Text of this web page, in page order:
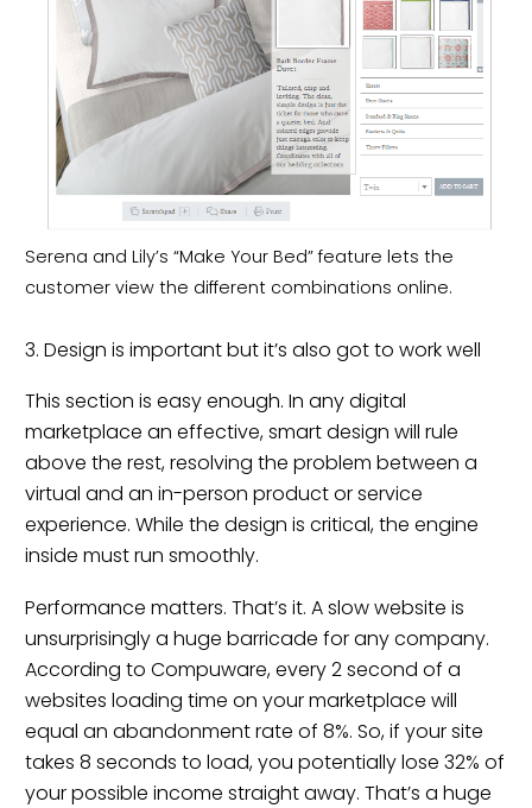
Serena and Lily’s “Make Your Bed” feature lets the
customer view the different combinations online.
3. Design is important but it’s also got to work well
This section is easy enough. In any digital
marketplace an effective, smart design will rule
above the rest, resolving the problem between a
virtual and an in-person product or service
experience. While the design is critical, the engine
inside must run smoothly.
Performance matters. That’s it. A slow website is
unsurprisingly a huge barricade for any company.
According to Compuware, every 2 second of a
websites loading time on your marketplace will
equal an abandonment rate of 8%. So, if your site
takes 8 seconds to load, you potentially lose 32% of
your possible income straight away. That’s a huge